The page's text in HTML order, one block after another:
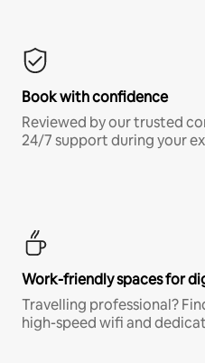
Book with confidence
Reviewed by our trusted
24/7 support during your
Work-friendly spaces for
Travelling professional?
high-speed wifi and